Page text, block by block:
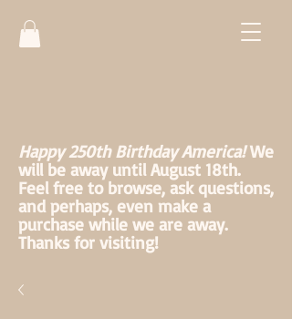
Happy 250th Birthday America!We
will be away until August 18th.
Feel free to browse, ask questions,
and perhaps, even make a
purchase while we are away.
Thanks for visiting!